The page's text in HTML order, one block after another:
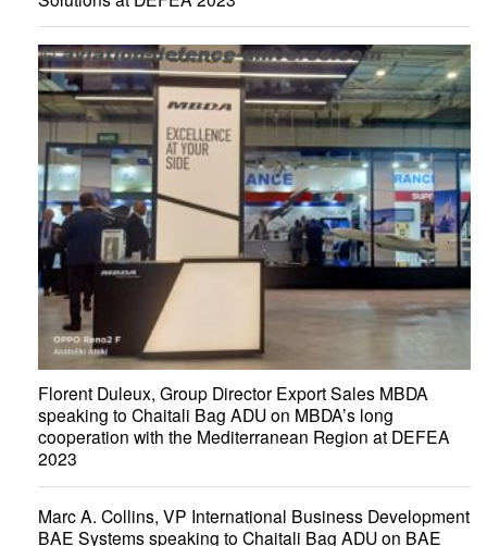
Florent Duleux, Group Director Export Sales MBDA
speaking to Chaitali Bag ADU on MBDA’s long
cooperation with the Mediterranean Region at DEFEA
2023
Marc A. Collins, VP International Business Development
BAE Systems speaking to Chaitali Bag ADU on BAE